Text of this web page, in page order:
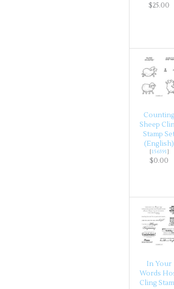
$25.00
Counting
Sheep
Stamp
(English)
[156591]
$0.00
In Your
Words
Cling